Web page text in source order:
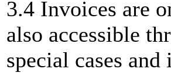
3.4 Invoices are
also accessible
special cases